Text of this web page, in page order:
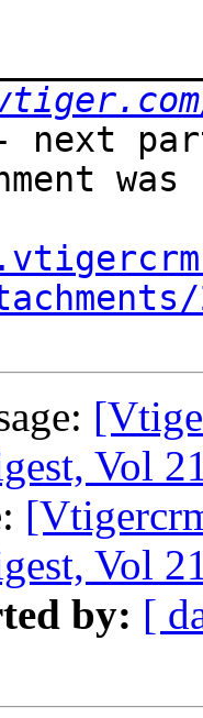
next
Vol
Vol
by: [